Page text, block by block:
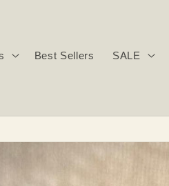
Best Sellers SALE